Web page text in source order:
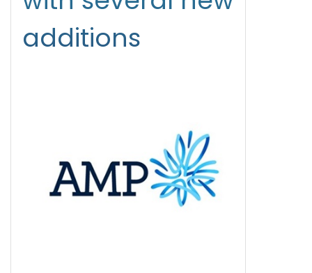
additions